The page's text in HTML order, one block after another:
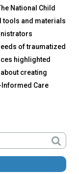
National Child
tools and materials
of traumatized
highlighted
creating
Care